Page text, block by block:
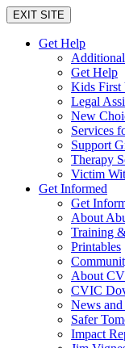
EXIT SITE
Get Help
Get Help
Kids First
Legal
New
Services
Support
Therapy
Victim
Get Informed
Get
About
Training
Printables
About
CVIC
News
Safer
Impact